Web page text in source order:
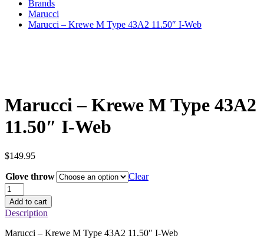
Brands
Marucci
Marucci – Krewe M Type 43A2 11.50″ I-Web
Marucci – Krewe M Type 43A2
11.50″ I-Web
$149.95
Glove throw
Clear
Marucci
–
Krewe
M
Type
Add to cart
Description
Marucci – Krewe M Type 43A2 11.50″ I-Web